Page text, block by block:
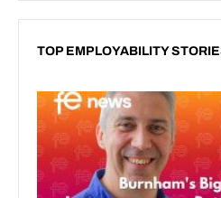
TOP EMPLOYABILITY